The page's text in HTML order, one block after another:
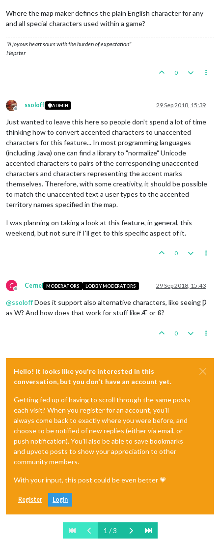
Where the map maker defines the plain English character for any
and all special characters used within a game?
"A joyous heart sours with the burden of expectation"
Hepster
0
Offline
ssoloff ADMIN 29 Sep 2018, 15:39
Just wanted to leave this here so people don't spend a lot of time
thinking how to convert accented characters to unaccented
characters for this feature... In most programming languages
(including Java) one can find a library to "normalize" Unicode
accented characters to pairs of the corresponding unaccented
characters and characters representing the accent marks
themselves. Therefore, with some creativity, it should be possible
to match the unaccented text a user types to the accented
territory names specified in the map.
I was planning on taking a look at this feature, in general, this
weekend, but not sure if I'll get to this specific aspect of it.
0
C
Offline
Cernel MODERATORS LOBBY MODERATORS 29 Sep 2018, 15:43
@ssoloffDoes it support also alternative characters, like seeing Ƿ
as W? And how does that work for stuff like Æ or ß?
0
Hello! It looks like you're interested in this
conversation, but you don't have an account yet.
Getting fed up of having to scroll through the same posts
each visit? When you register for an account, you'll
always come back to exactly where you were before, and
choose to be notified of new replies (either via email, or
push notification). You'll also be able to save bookmarks
and upvote posts to show your appreciation to other
community members.
With your input, this post could be even better 💗
Register Login
1 / 3